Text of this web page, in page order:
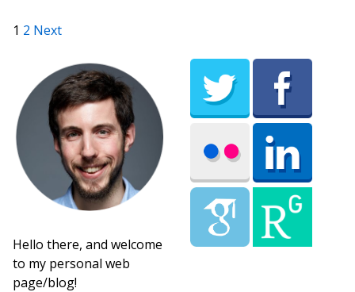
Posts pagination
1 2 Next
Hello there, and welcome
to my personal web
page/blog!